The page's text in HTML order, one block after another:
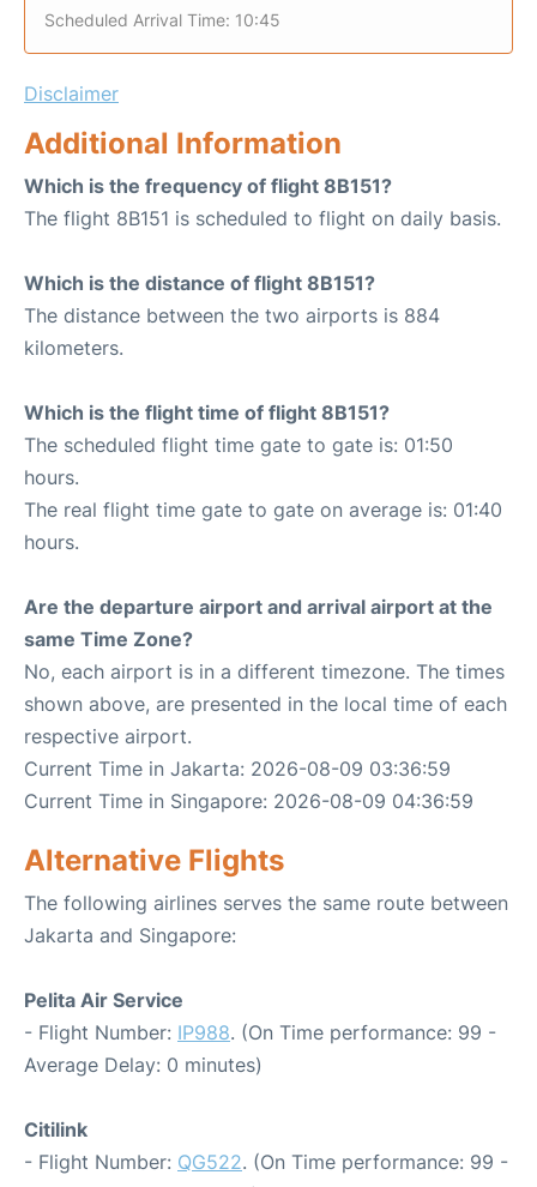
Scheduled Arrival Time: 10:45
Disclaimer
Additional Information
Which is the frequency of flight 8B151?
The flight 8B151 is scheduled to flight on daily basis.
Which is the distance of flight 8B151?
The distance between the two airports is 884
kilometers.
Which is the flight time of flight 8B151?
The scheduled flight time gate to gate is: 01:50
hours.
The real flight time gate to gate on average is: 01:40
hours.
Are the departure airport and arrival airport at the
same Time Zone?
No, each airport is in a different timezone. The times
shown above, are presented in the local time of each
respective airport.
Current Time in Jakarta: 2026-08-09 03:36:59
Current Time in Singapore: 2026-08-09 04:36:59
Alternative Flights
The following airlines serves the same route between
Jakarta and Singapore:
Pelita Air Service
- Flight Number: IP988. (On Time performance: 99 -
Average Delay: 0 minutes)
Citilink
- Flight Number: QG522. (On Time performance: 99 -